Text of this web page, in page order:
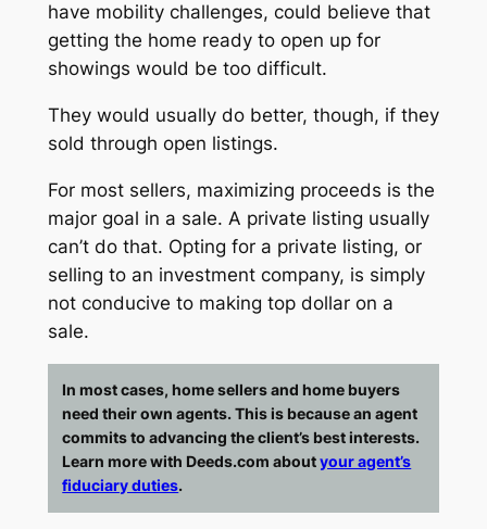
have mobility challenges, could believe that
getting the home ready to open up for
showings would be too difficult.
They would usually do better, though, if they
sold through open listings.
For most sellers, maximizing proceeds is the
major goal in a sale. A private listing usually
can’t do that. Opting for a private listing, or
selling to an investment company, is simply
not conducive to making top dollar on a
sale.
In most cases, home sellers and home buyers
need their own agents. This is because an agent
commits to advancing the client’s best interests.
Learn more with Deeds.com aboutyour agent’s
fiduciary duties.